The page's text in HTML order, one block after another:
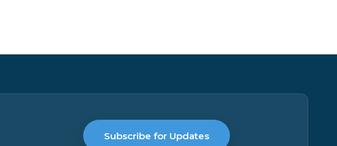
Subscribe for Updates